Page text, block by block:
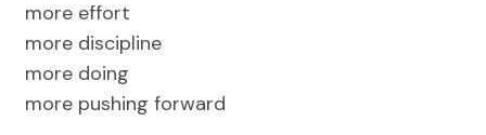
more effort
more discipline
more doing
more pushing forward